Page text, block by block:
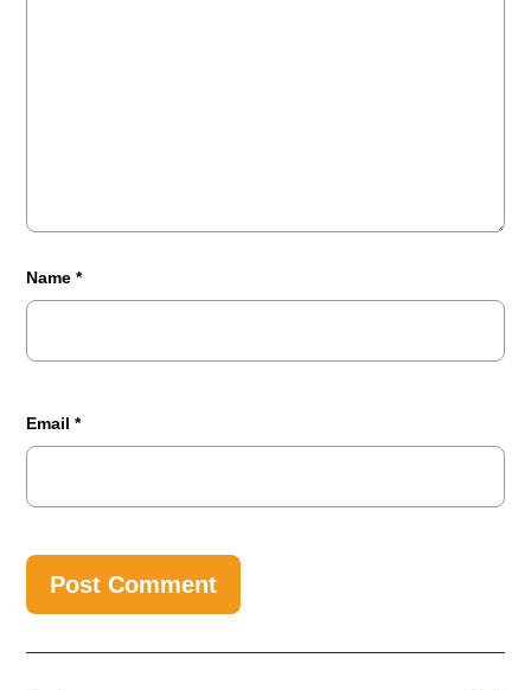
Name*
Email*